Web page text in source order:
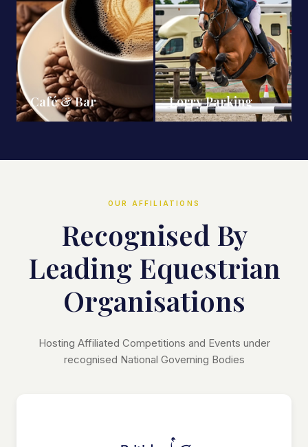
Café & Bar Lorry Parking
OUR AFFILIATIONS
Recognised By
Leading Equestrian
Organisations
Hosting Affiliated Competitions and Events under
recognised National Governing Bodies